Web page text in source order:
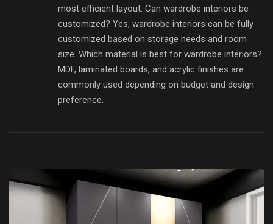
most efficient layout. Can wardrobe interiors be
customized? Yes, wardrobe interiors can be fully
customized based on storage needs and room
size. Which material is best for wardrobe interiors?
MDF, laminated boards, and acrylic finishes are
commonly used depending on budget and design
preference.